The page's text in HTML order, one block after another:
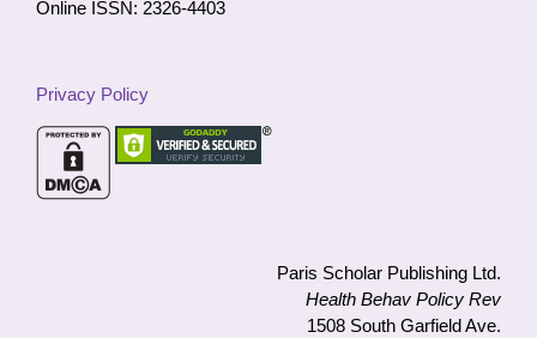
Online ISSN: 2326-4403
Privacy Policy
Paris Scholar Publishing Ltd.
Health Behav Policy Rev
1508 South Garfield Ave.